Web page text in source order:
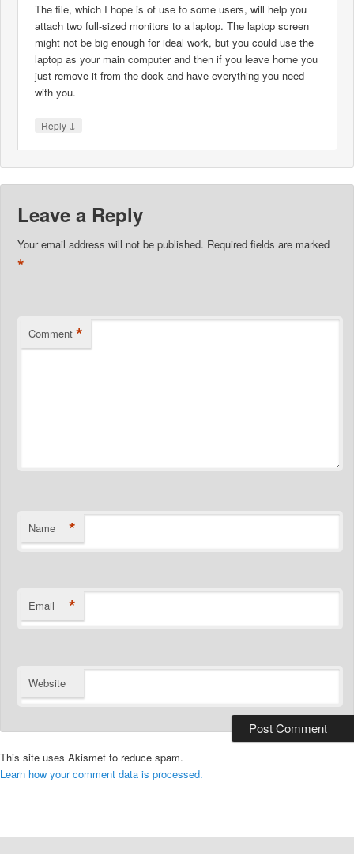
The file, which I hope is of use to some users, will help you
attach two full-sized monitors to a laptop. The laptop screen
might not be big enough for ideal work, but you could use the
laptop as your main computer and then if you leave home you
just remove it from the dock and have everything you need
with you.
Reply ↓
Leave a Reply
Your email address will not be published. Required fields are marked
*
Comment *
Name *
Email *
Website
This site uses Akismet to reduce spam.
Learn how your comment data is processed.